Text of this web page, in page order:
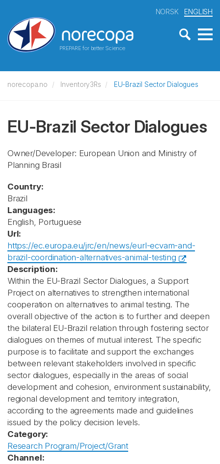
PREPARE for better Science
NORSK ENGLISH
norecopa.no Inventory3Rs EU-Brazil Sector Dialogues
EU-Brazil Sector Dialogues
Owner/Developer: European Union and Ministry of
Planning Brasil
Country:
Brazil
Languages:
English, Portuguese
Url:
https://ec.europa.eu/jrc/en/news/eurl-ecvam-and-
brazil-coordination-alternatives-animal-testing
Description:
Within the EU-Brazil Sector Dialogues, a Support
Project on alternatives to strengthen international
cooperation on alternatives to animal testing. The
overall objective of the action is to further and deepen
the bilateral EU-Brazil relation through fostering sector
dialogues on themes of mutual interest. The specific
purpose is to facilitate and support the exchanges
between relevant stakeholders involved in specific
sector dialogues, especially in the areas of social
development and cohesion, environment sustainability,
regional development and territory integration,
according to the agreements made and guidelines
issued by the policy decision levels.
Category:
Research Program/Project/Grant
Channel: